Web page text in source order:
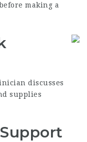
making a
discusses
supplies